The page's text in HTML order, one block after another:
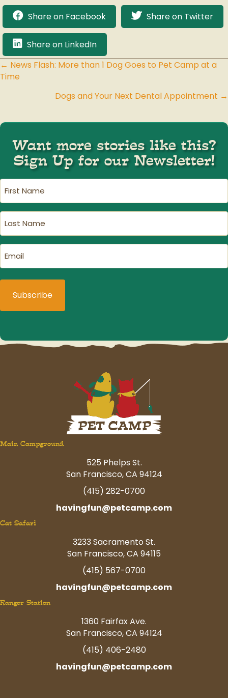
Share on Facebook Share on Twitter
Share on LinkedIn
Posts
navigation
← News Flash: More than 1 Dog Goes to Pet Camp at a
Time
Dogs and Your Next Dental Appointment →
Want more stories like this?
Sign Up for our Newsletter!
First
Name
Last
Name
Email
(Required)
Main Campground
525 Phelps St.
San Francisco, CA 94124
(415) 282-0700
havingfun@petcamp.com
Cat Safari
3233 Sacramento St.
San Francisco, CA 94115
(415) 567-0700
havingfun@petcamp.com
Ranger Station
1360 Fairfax Ave.
San Francisco, CA 94124
(415) 406-2480
havingfun@petcamp.com